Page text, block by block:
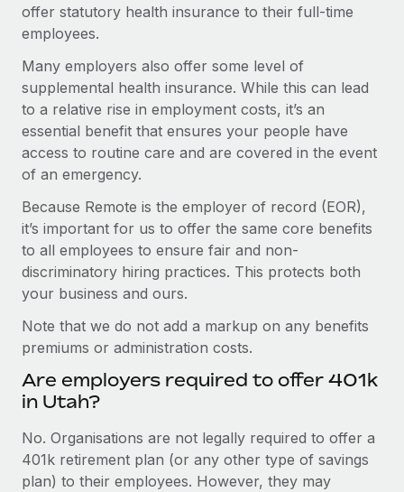
offer statutory health insurance to their full-time
employees.
Many employers also offer some level of
supplemental health insurance. While this can lead
to a relative rise in employment costs, it’s an
essential benefit that ensures your people have
access to routine care and are covered in the event
of an emergency.
Because Remote is the employer of record (EOR),
it’s important for us to offer the same core benefits
to all employees to ensure fair and non-
discriminatory hiring practices. This protects both
your business and ours.
Note that we do not add a markup on any benefits
premiums or administration costs.
Are employers required to offer 401k
in Utah?
No. Organisations are not legally required to offer a
401k retirement plan (or any other type of savings
plan) to their employees. However, they may